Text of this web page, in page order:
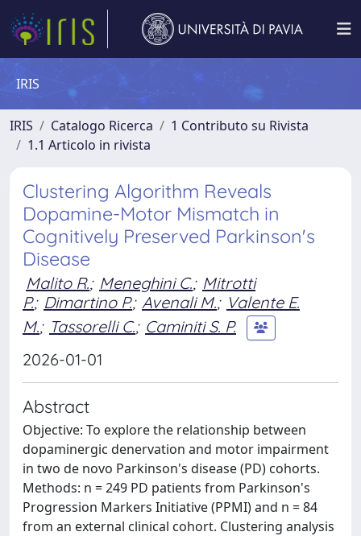
IRIS
IRIS Catalogo Ricerca
1 Contributo su Rivista
1.1 Articolo in rivista
Clustering Algorithm Reveals
Dopamine-Motor Mismatch in
Cognitively Preserved Parkinson's
Disease
Malito R.; Meneghini C.; Mitrotti
P.; Dimartino P.; Avenali M.; Valente E.
M.; Tassorelli C.; Caminiti S. P.
2026-01-01
Abstract
Objective: To explore the relationship between
dopaminergic denervation and motor impairment
in two de novo Parkinson's disease (PD) cohorts.
Methods: n = 249 PD patients from Parkinson's
Progression Markers Initiative (PPMI) and n = 84
from an external clinical cohort. Clustering analysis